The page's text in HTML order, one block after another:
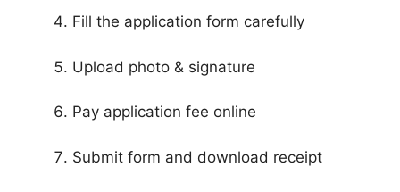
Fill the application form carefully
Upload photo & signature
Pay application fee online
Submit form and download receipt